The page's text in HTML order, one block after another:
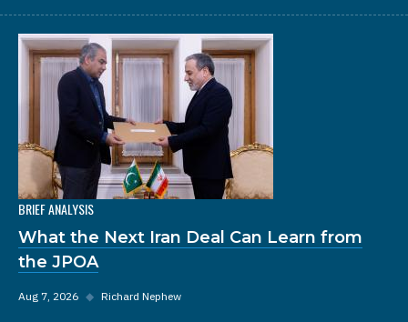
BRIEF ANALYSIS
What the Next Iran Deal Can Learn from
the JPOA
Aug 7, 2026 ◆ Richard Nephew